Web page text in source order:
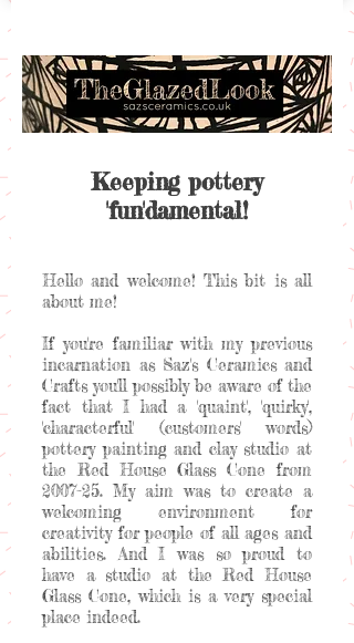
Keeping pottery
'fun'damental!
Hello and welcome! This bit is all
about me!
If you're familiar with my previous
incarnation as Saz's Ceramics and
Crafts you'll possibly be aware of the
fact that I had a 'quaint', 'quirky',
'characterful' (customers' words)
pottery painting and clay studio at
the Red House Glass Cone from
2007-25. My aim was to create a
welcoming environment for
creativity for people of all ages and
abilities. And I was so proud to
have a studio at the Red House
Glass Cone, which is a very special
place indeed.